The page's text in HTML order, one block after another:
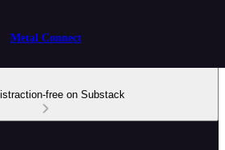
Metal Connect
free on Substack